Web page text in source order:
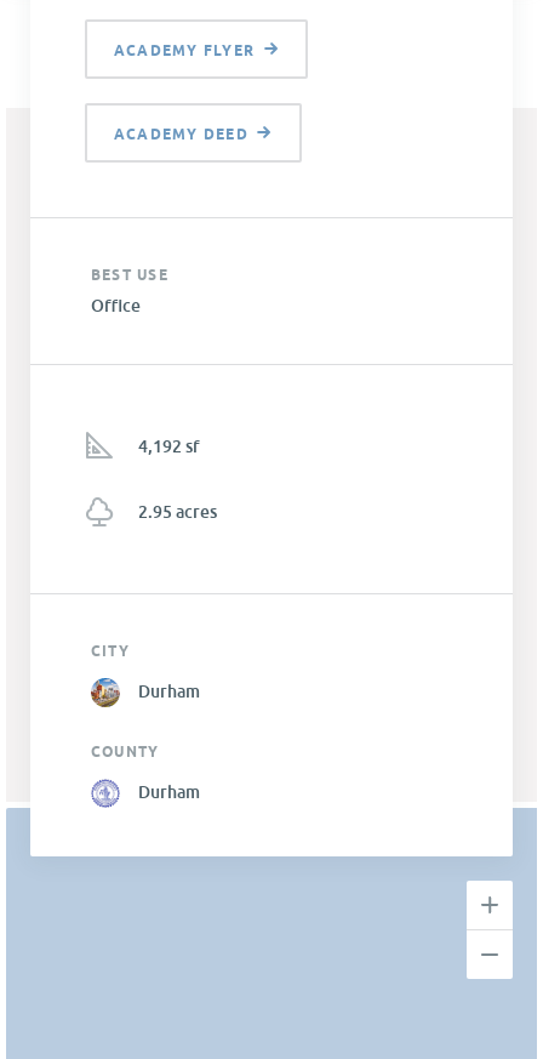
ACADEMY FLYER
ACADEMY DEED
BEST USE
Office
4,192 sf
2.95 acres
CITY
Durham
COUNTY
Durham